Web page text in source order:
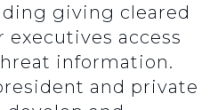
giving cleared
executives access
information.
and private